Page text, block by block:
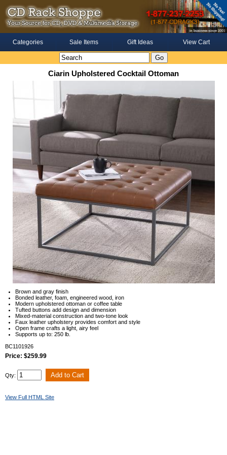
Categories Sale Items Gift Ideas View Cart
Ciarin Upholstered Cocktail Ottoman
Brown and gray finish
Bonded leather, foam, engineered wood, iron
Modern upholstered ottoman or coffee table
Tufted buttons add design and dimension
Mixed-material construction and two-tone look
Faux leather upholstery provides comfort and style
Open frame crafts a light, airy feel
Supports up to: 250 lb.
BC1101926
Price: $259.99
Qty:
View Full HTML Site